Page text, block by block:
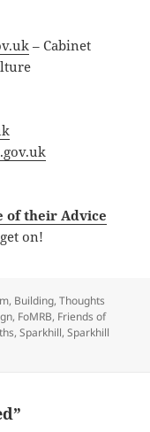
– Cabinet
of their Advice
on!
, Building,Thoughts
, FoMRB, Friends of
,Sparkhill,Sparkhill